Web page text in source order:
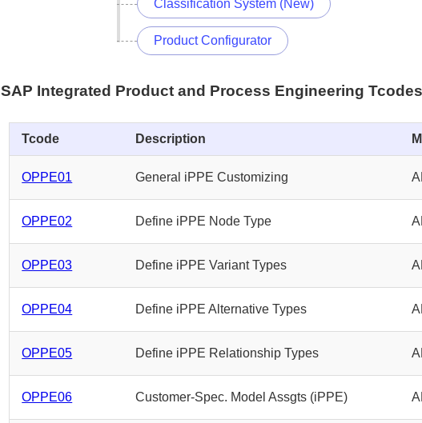
Classification System (New)
Product Configurator
SAP Integrated Product and Process Engineering Tcodes
Tcode Description
OPPE01 General iPPE Customizing
OPPE02 Define iPPE Node Type
OPPE03 Define iPPE Variant Types
OPPE04 Define iPPE Alternative Types
OPPE05 Define iPPE Relationship Types
OPPE06 Customer-Spec. Model Assgts (iPPE)